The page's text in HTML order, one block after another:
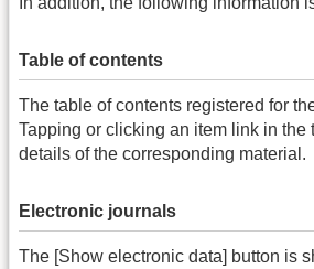
Table of contents
The table of contents registered for
Tapping or clicking an item link in the
details of the corresponding material.
Electronic journals
The [Show electronic data] button is